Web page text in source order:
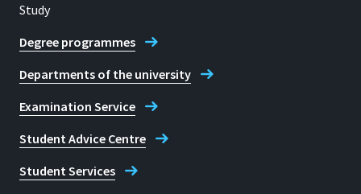
Study
Degree programmes
Departments of the university
Examination Service
Student Advice Centre
Student Services